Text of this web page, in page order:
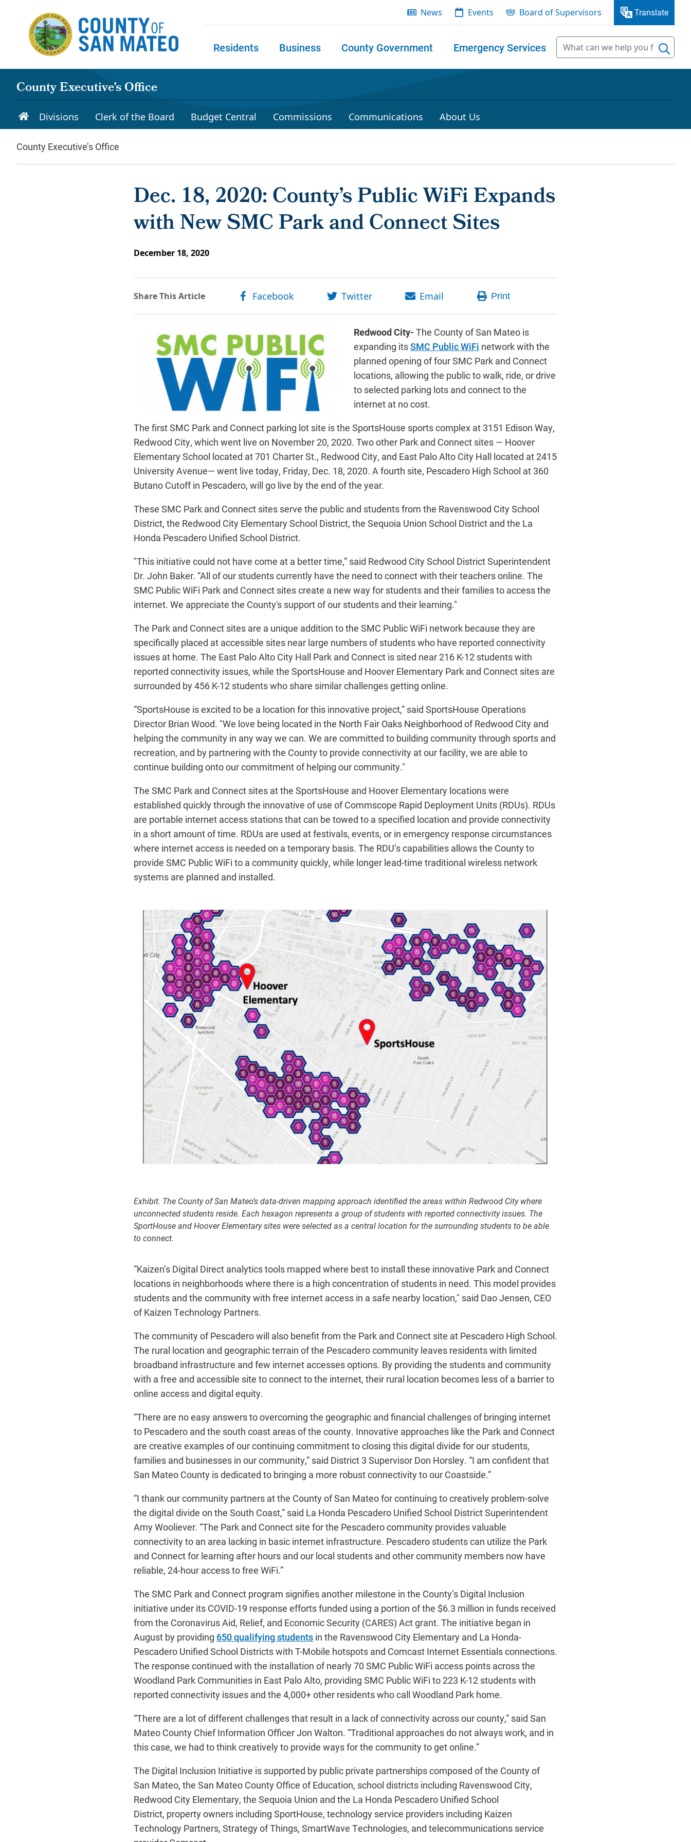
News Events Board of Supervisors Translate
Residents Business County Government Emergency Services
County Executive’s Office
Divisions Clerk of the Board Budget Central Commissions Communications About Us
County Executive’s Office
Dec. 18, 2020: County’s Public WiFi Expands
with New SMC Park and Connect Sites
December 18, 2020
Redwood City- The County of San Mateo is
expanding itsSMC Public WiFi network with the
planned opening of four SMC Park and Connect
locations, allowing the public to walk, ride, or drive
to selected parking lots and connect to the
internet at no cost.
The first SMC Park and Connect parking lot site is the SportsHouse sports complex at 3151 Edison Way,
Redwood City, which went live on November 20, 2020. Two other Park and Connect sites — Hoover
Elementary School located at 701 Charter St., Redwood City, and East Palo Alto City Hall located at 2415
University Avenue— went live today, Friday, Dec. 18, 2020. A fourth site, Pescadero High School at 360
Butano Cutoff in Pescadero, will go live by the end of the year.
These SMC Park and Connect sites serve the public and students from the Ravenswood City School
District, the Redwood City Elementary School District, the Sequoia Union School District and the La
Honda Pescadero Unified School District.
"This initiative could not have come at a better time,” said Redwood City School District Superintendent
Dr. John Baker. “All of our students currently have the need to connect with their teachers online. The
SMC Public WiFi Park and Connect sites create a new way for students and their families to access the
internet. We appreciate the County's support of our students and their learning."
The Park and Connect sites are a unique addition to the SMC Public WiFi network because they are
specifically placed at accessible sites near large numbers of students who have reported connectivity
issues at home. The East Palo Alto City Hall Park and Connect is sited near 216 K-12 students with
reported connectivity issues, while the SportsHouse and Hoover Elementary Park and Connect sites are
surrounded by 456 K-12 students who share similar challenges getting online.
“SportsHouse is excited to be a location for this innovative project,” said SportsHouse Operations
Director Brian Wood. "We love being located in the North Fair Oaks Neighborhood of Redwood City and
helping the community in any way we can. We are committed to building community through sports and
recreation, and by partnering with the County to provide connectivity at our facility, we are able to
continue building onto our commitment of helping our community."
The SMC Park and Connect sites at the SportsHouse and Hoover Elementary locations were
established quickly through the innovative of use of Commscope Rapid Deployment Units (RDUs). RDUs
are portable internet access stations that can be towed to a specified location and provide connectivity
in a short amount of time. RDUs are used at festivals, events, or in emergency response circumstances
where internet access is needed on a temporary basis. The RDU’s capabilities allows the County to
provide SMC Public WiFi to a community quickly, while longer lead-time traditional wireless network
systems are planned and installed.
Exhibit. The County of San Mateo’s data-driven mapping approach identified the areas within Redwood City where
unconnected students reside. Each hexagon represents a group of students with reported connectivity issues. The
SportHouse and Hoover Elementary sites were selected as a central location for the surrounding students to be able
to connect.
“Kaizen’s Digital Direct analytics tools mapped where best to install these innovative Park and Connect
locations in neighborhoods where there is a high concentration of students in need. This model provides
students and the community with free internet access in a safe nearby location," said Dao Jensen, CEO
of Kaizen Technology Partners.
The community of Pescadero will also benefit from the Park and Connect site at Pescadero High School.
The rural location and geographic terrain of the Pescadero community leaves residents with limited
broadband infrastructure and few internet accesses options. By providing the students and community
with a free and accessible site to connect to the internet, their rural location becomes less of a barrier to
online access and digital equity.
“There are no easy answers to overcoming the geographic and financial challenges of bringing internet
to Pescadero and the south coast areas of the county. Innovative approaches like the Park and Connect
are creative examples of our continuing commitment to closing this digital divide for our students,
families and businesses in our community,” said District 3 Supervisor Don Horsley. “I am confident that
San Mateo County is dedicated to bringing a more robust connectivity to our Coastside.”
“I thank our community partners at the County of San Mateo for continuing to creatively problem-solve
the digital divide on the South Coast,” said La Honda Pescadero Unified School District Superintendent
Amy Wooliever. “The Park and Connect site for the Pescadero community provides valuable
connectivity to an area lacking in basic internet infrastructure. Pescadero students can utilize the Park
and Connect for learning after hours and our local students and other community members now have
reliable, 24-hour access to free WiFi.”
The SMC Park and Connect program signifies another milestone in the County’s Digital Inclusion
initiative under its COVID-19 response efforts funded using a portion of the $6.3 million in funds received
from the Coronavirus Aid, Relief, and Economic Security (CARES) Act grant. The initiative began in
August by providing 650 qualifying students in the Ravenswood City Elementary and La Honda-
Pescadero Unified School Districts with T-Mobile hotspots and Comcast Internet Essentials connections.
The response continued with the installation of nearly 70 SMC Public WiFi access points across the
Woodland Park Communities in East Palo Alto, providing SMC Public WiFi to 223 K-12 students with
reported connectivity issues and the 4,000+ other residents who call Woodland Park home.
“There are a lot of different challenges that result in a lack of connectivity across our county,” said San
Mateo County Chief Information Officer Jon Walton. “Traditional approaches do not always work, and in
this case, we had to think creatively to provide ways for the community to get online.”
The Digital Inclusion Initiative is supported by public private partnerships composed of the County of
San Mateo, the San Mateo County Office of Education, school districts including Ravenswood City,
Redwood City Elementary, the Sequoia Union and the La Honda Pescadero Unified School
District, property owners including SportHouse, technology service providers including Kaizen
Technology Partners, Strategy of Things, SmartWave Technologies, and telecommunications service